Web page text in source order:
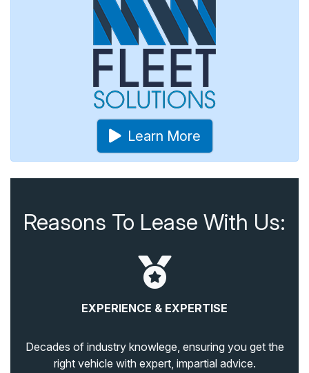
Learn More
Reasons To Lease With Us:
EXPERIENCE & EXPERTISE
Decades of industry knowlege, ensuring you get the
right vehicle with expert, impartial advice.